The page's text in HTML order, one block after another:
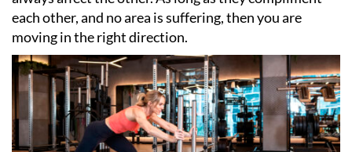
each other, and no area is suffering, then you are
moving in the right direction.